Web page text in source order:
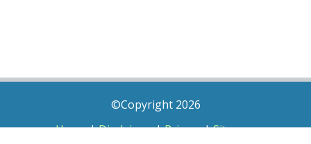
©Copyright 2026
Home|Disclaimer|Privacy|Sitemap